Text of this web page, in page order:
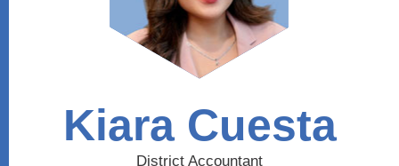
Kiara Cuesta
District Accountant